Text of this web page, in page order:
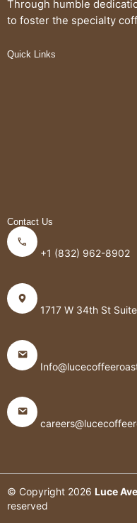
Contact Us
+1 (832) 962-8902
1717 W 34th St
Quick Links
Through humble
to foster the specialty
© Copyright 2026 Luce
reserved